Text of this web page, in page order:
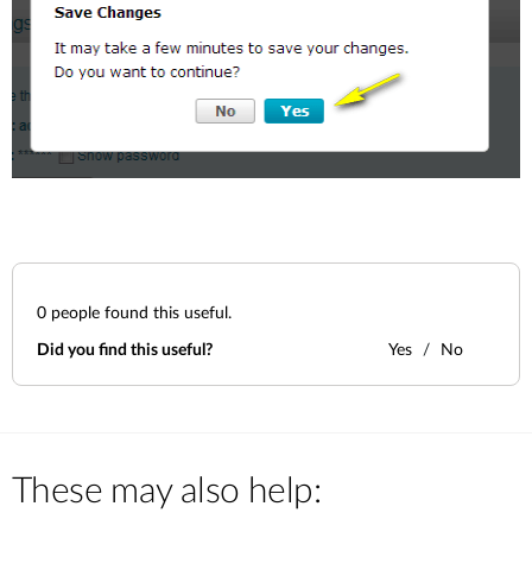
0 people found this useful.
Did you find this useful? Yes No
These may also help: